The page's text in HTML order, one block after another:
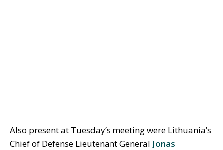
Also present at Tuesday’s meeting were Lithuania’s
Chief of Defense Lieutenant General Jonas